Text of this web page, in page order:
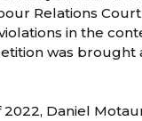
Relations
in the
was brought
2022, Daniel